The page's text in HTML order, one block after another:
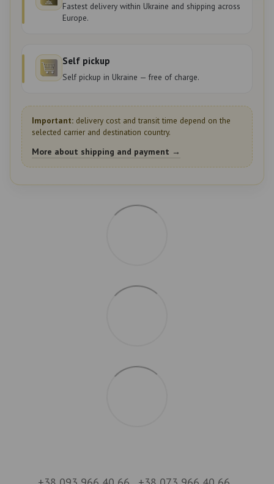
Fastest delivery within Ukraine and shipping across
Europe.
Self pickup
Self pickup in Ukraine — free of charge.
Important: delivery cost and transit time depend on the
selected carrier and destination country.
More about shipping and payment →